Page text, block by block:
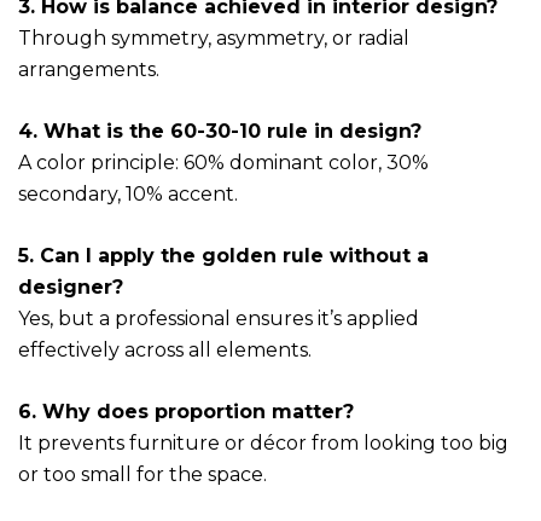
3. How is balance achieved in interior design?
Through symmetry, asymmetry, or radial
arrangements.
4. What is the 60-30-10 rule in design?
A color principle: 60% dominant color, 30%
secondary, 10% accent.
5. Can I apply the golden rule without a
designer?
Yes, but a professional ensures it’s applied
effectively across all elements.
6. Why does proportion matter?
It prevents furniture or décor from looking too big
or too small for the space.